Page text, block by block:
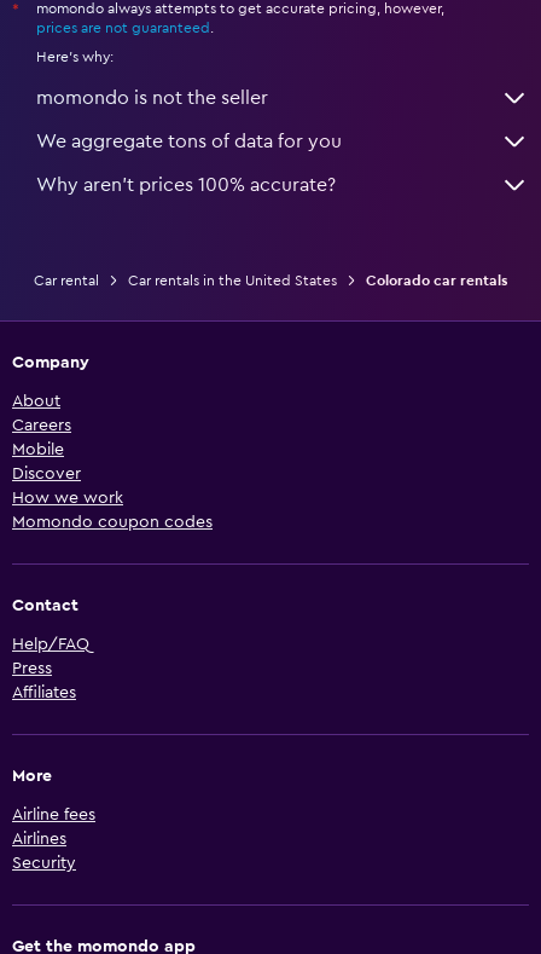
*
momondo always attempts to get accurate pricing, however,
prices are not guaranteed .
Here's why:
momondo is not the seller
We aggregate tons of data for you
Why aren’t prices 100% accurate?
Car rental Car rentals in the United States Colorado car rentals
Company
About
Careers
Mobile
Discover
How we work
Momondo coupon codes
Contact
Help/FAQ
Press
Affiliates
More
Airline fees
Airlines
Security
Get the momondo app